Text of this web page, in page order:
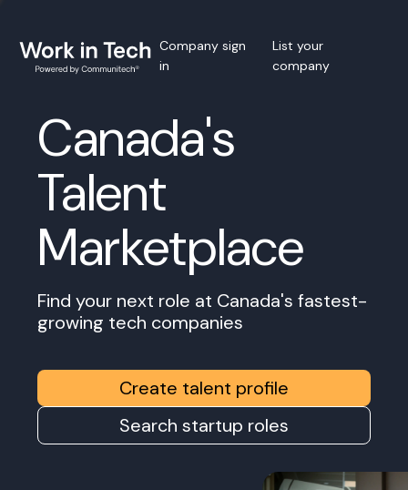
Company sign
in
List your
company
Canada's
Talent
Marketplace
Find your next role at Canada's fastest-
growing tech companies
Create talent profile
Search startup roles